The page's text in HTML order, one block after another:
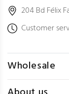
204 Bd Félix
Customer
Wholesale